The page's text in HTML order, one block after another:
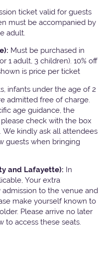
ticket valid for guests
must be accompanied by
adult.
Must be purchased in
1 adult, 3 children). 10% off
is price per ticket
infants under the age of 2
admitted free of charge.
age guidance, the
check with the box
We kindly ask all attendees
guests when bringing
and Lafayette): In
Your extra
to the venue and
make yourself known to
Please arrive no later
to access these seats.